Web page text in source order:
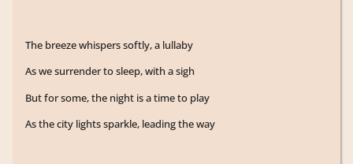
The breeze whispers softly, a lullaby
As we surrender to sleep, with a sigh
But for some, the night is a time to play
As the city lights sparkle, leading the way